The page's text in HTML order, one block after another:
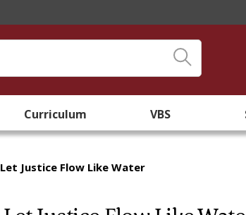
Curriculum VBS
Let Justice Flow Like Water